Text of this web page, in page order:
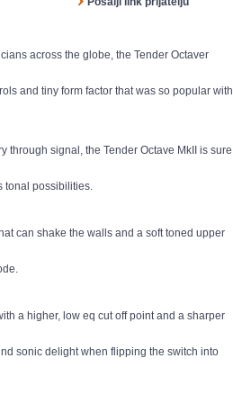
across the globe, the Tender Octaver
and tiny form factor that was so popular with
through signal, the Tender Octave MkII is sure
tonal possibilities.
can shake the walls and a soft toned upper
a higher, low eq cut off point and a sharper
sonic delight when flipping the switch into